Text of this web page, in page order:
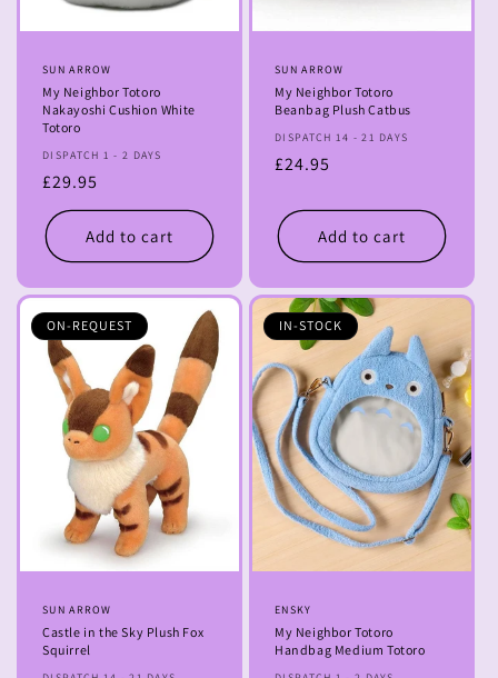
Vendor:
SUN ARROW
My Neighbor Totoro
Nakayoshi Cushion White
Totoro
DISPATCH 1 - 2 DAYS
Regular
price
£29.95
Add to cart
Vendor:
SUN ARROW
My Neighbor Totoro
Beanbag Plush Catbus
DISPATCH 14 - 21 DAYS
Regular
£24.95
Add to cart
ON-REQUEST
Vendor:
SUN ARROW
Castle in the Sky Plush Fox
Squirrel
IN-STOCK
Vendor:
ENSKY
My Neighbor Totoro
Handbag Medium Totoro